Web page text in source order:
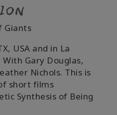
Giants
USA and in La
With Gary Douglas,
Nichols. This is
short films
Synthesis of Being